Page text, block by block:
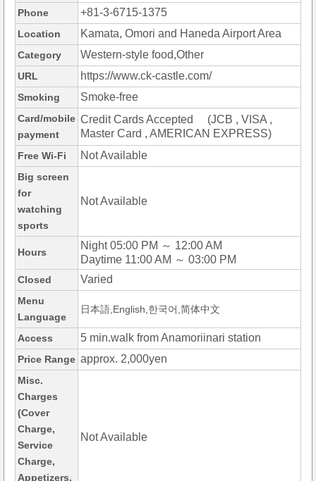
Phone +81-3-6715-1375
Location Kamata, Omori and Haneda Airport Area
Category Western-style food,Other
URL https://www.ck-castle.com/
Smoking Smoke-free
Card/mobile
payment
Credit Cards Accepted (JCB , VISA ,
Master Card , AMERICAN EXPRESS)
Free Wi-Fi Not Available
Big screen
for
watching
sports
Not Available
Hours
Night 05:00 PM ～ 12:00 AM
Daytime 11:00 AM ～ 03:00 PM
Closed Varied
Menu
Language
日本語,English,한국어,简体中文
Access 5 min.walk from Anamoriinari station
Price Range approx. 2,000yen
Misc.
Charges
(Cover
Charge,
Service
Charge,
Appetizers,
Not Available